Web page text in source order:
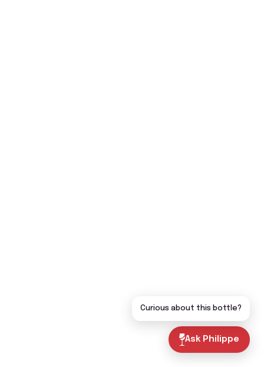
Ask Philippe
Curious about this bottle?